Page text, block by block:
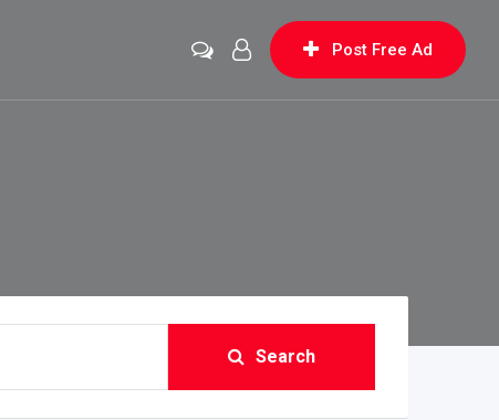
Post Free Ad
Search